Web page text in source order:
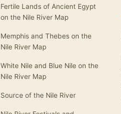
Fertile Lands of Ancient Egypt
on the Nile River Map
Memphis and Thebes on the
Nile River Map
White Nile and Blue Nile on the
Nile River Map
Source of the Nile River